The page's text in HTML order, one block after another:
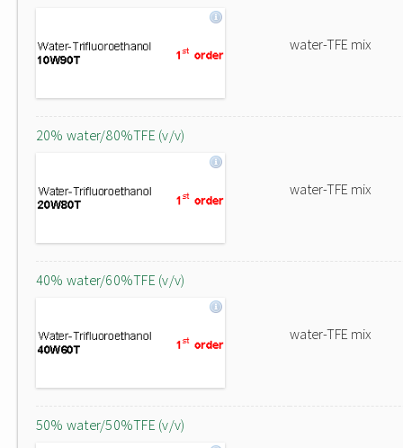
water-TFE mix
20% water/80%TFE (v/v)
water-TFE mix
40% water/60%TFE (v/v)
water-TFE mix
50% water/50%TFE (v/v)